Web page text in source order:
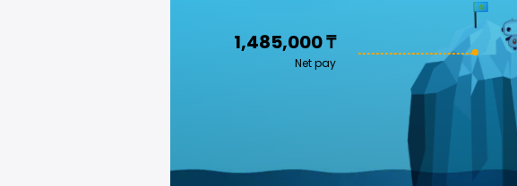
1,485,000 ₸
Net pay